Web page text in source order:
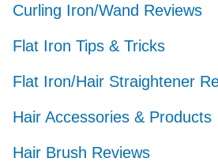
Curling Iron/Wand Reviews
Flat Iron Tips & Tricks
Flat Iron/Hair Straightener
Hair Accessories & Products
Hair Brush Reviews